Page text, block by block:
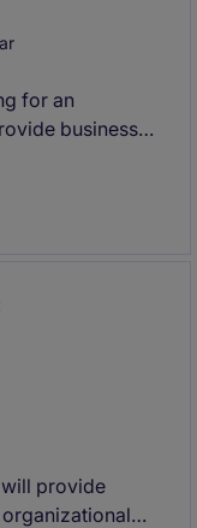
for an
business
Master
documentation
provide